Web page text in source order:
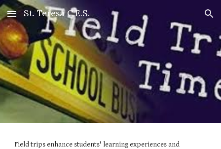
Skip to main content Skip to navigation
St. Teresa C.E.S.
Field trips enhance students' learning experiences and